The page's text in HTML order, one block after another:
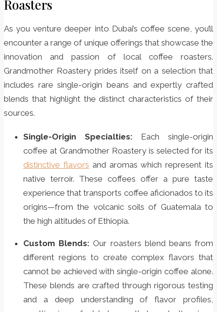
Roasters
As you venture deeper into Dubai’s coffee scene, you’ll
encounter a range of unique offerings that showcase the
innovation and passion of local coffee roasters.
Grandmother Roastery prides itself on a selection that
includes rare single-origin beans and expertly crafted
blends that highlight the distinct characteristics of their
sources.
Single-Origin Specialties: Each single-origin
coffee at Grandmother Roastery is selected for its
distinctive flavors and aromas which represent its
native terroir. These coffees offer a pure taste
experience that transports coffee aficionados to its
origins—from the volcanic soils of Guatemala to
the high altitudes of Ethiopia.
Custom Blends: Our roasters blend beans from
different regions to create complex flavors that
cannot be achieved with single-origin coffee alone.
These blends are crafted through rigorous testing
and a deep understanding of flavor profiles,